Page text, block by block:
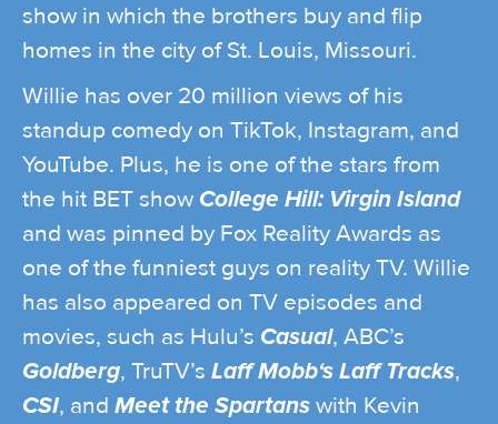
show in which the brothers buy and flip
homes in the city of St. Louis, Missouri.
Willie has over 20 million views of his
standup comedy on TikTok, Instagram, and
YouTube. Plus, he is one of the stars from
the hit BET show College Hill: Virgin Island
and was pinned by Fox Reality Awards as
one of the funniest guys on reality TV. Willie
has also appeared on TV episodes and
movies, such as Hulu’s Casual, ABC’s
Goldberg, TruTV’s Laff Mobb‘s Laff Tracks,
CSI, and Meet the Spartans with Kevin